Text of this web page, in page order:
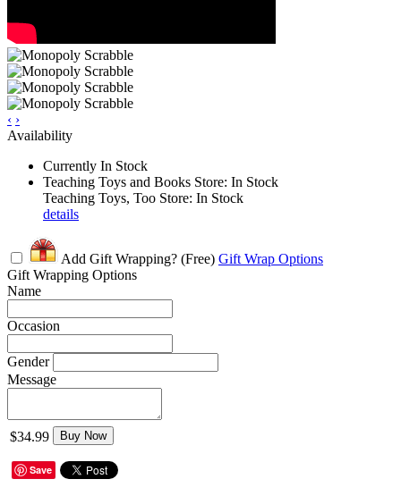
‹ ›
Availability
Currently In Stock
Teaching Toys and Books Store: In Stock
Teaching Toys, Too Store: In Stock
details
Add Gift Wrapping? (Free) Gift Wrap Options
Gift Wrapping Options
Name
Occasion
Gender
Message
$34.99 Buy Now
Save